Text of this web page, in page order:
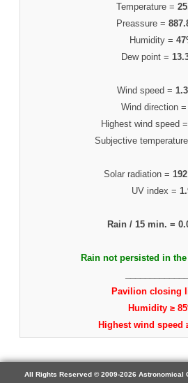
Temperature =
Preassure =
Humidity =
Dew point =
Wind speed =
Wind direction =
Highest wind speed
Subjective
Solar radiation =
UV index =
Rain / 15 min. =
Rain not persisted in
Pavilion closing
Humidity ≥
Highest wind speed
All Rights Reserved © 2009-2026 Astronomical